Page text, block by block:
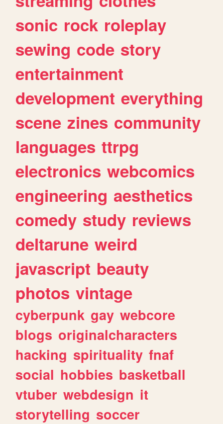
sonic rock roleplay
sewing code story
entertainment
development everything
scene zines community
languages ttrpg
electronics webcomics
engineering aesthetics
comedy study reviews
deltarune weird
javascript beauty
photos vintage
cyberpunk gay webcore
blogs originalcharacters
hacking spirituality fnaf
social hobbies basketball
vtuber webdesign it
storytelling soccer